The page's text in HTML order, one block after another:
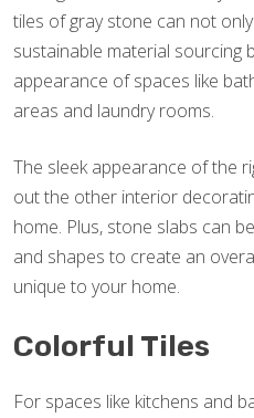
tiles of gray stone can not
sustainable material sourcing
appearance of spaces like
areas and laundry rooms.
The sleek appearance of the
out the other interior
home. Plus, stone slabs can
and shapes to create an
unique to your home.
Colorful Tiles
For spaces like kitchens and